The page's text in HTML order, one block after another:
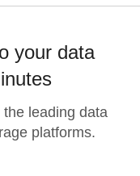
your data
leading data
platforms.